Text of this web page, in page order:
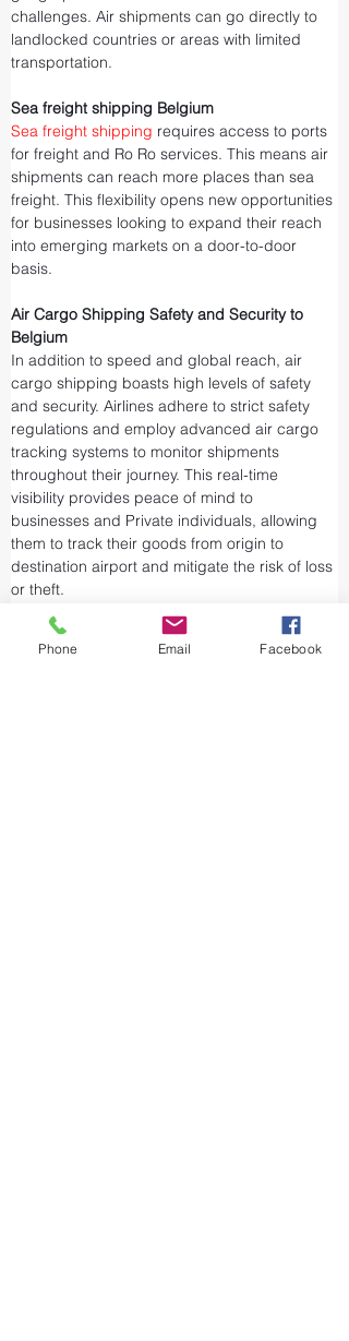
challenges. Air shipments can go directly to
landlocked countries or areas with limited
transportation.
Sea freight shipping Belgium
Sea freight shipping requires access to ports
for freight and Ro Ro services. This means air
shipments can reach more places than sea
freight. This flexibility opens new opportunities
for businesses looking to expand their reach
into emerging markets on a door-to-door
basis.
Air Cargo Shipping Safety and Security to
Belgium
In addition to speed and global reach, air
cargo shipping boasts high levels of safety
and security. Airlines adhere to strict safety
regulations and employ advanced air cargo
tracking systems to monitor shipments
throughout their journey. This real-time
visibility provides peace of mind to
businesses and Private individuals, allowing
them to track their goods from origin to
destination airport and mitigate the risk of loss
or theft.
Airports and air cargo facilities are equipped
with state-of-the-art security measures to
prevent unauthorized access and tampering.
Phone Email Facebook